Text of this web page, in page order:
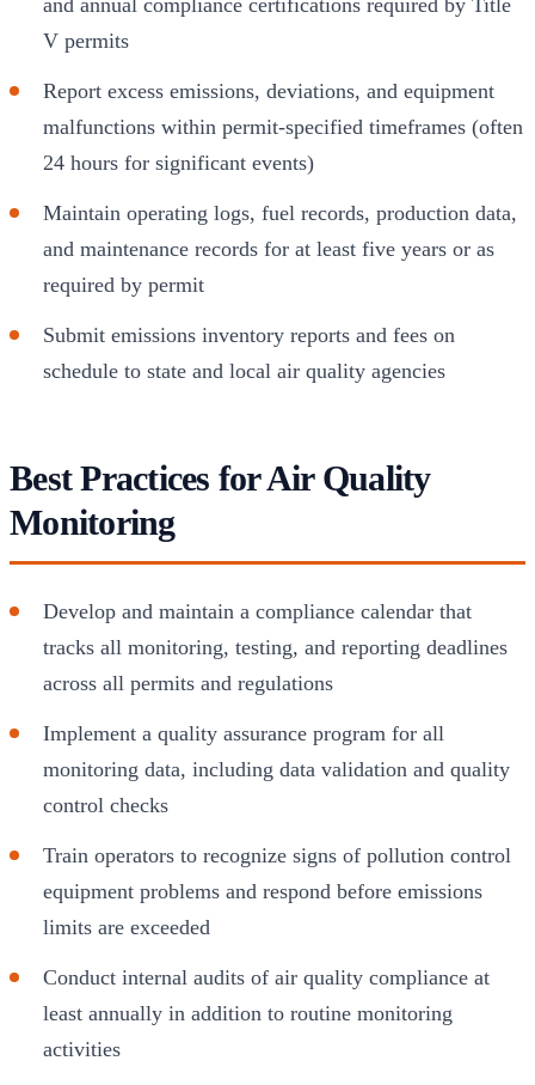
V permits
Report excess emissions, deviations, and equipment
malfunctions within permit-specified timeframes (often
24 hours for significant events)
Maintain operating logs, fuel records, production data,
and maintenance records for at least five years or as
required by permit
Submit emissions inventory reports and fees on
schedule to state and local air quality agencies
Best Practices for Air Quality
Monitoring
Develop and maintain a compliance calendar that
tracks all monitoring, testing, and reporting deadlines
across all permits and regulations
Implement a quality assurance program for all
monitoring data, including data validation and quality
control checks
Train operators to recognize signs of pollution control
equipment problems and respond before emissions
limits are exceeded
Conduct internal audits of air quality compliance at
least annually in addition to routine monitoring
activities